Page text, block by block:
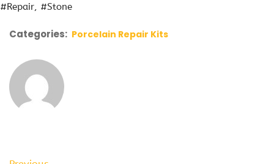
#Repair
#Stone
Categories: Porcelain Repair Kits